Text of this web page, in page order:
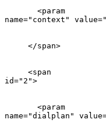
       <param
name="context"
     </span>
     <span
id="2">
       <param
name="dialplan"